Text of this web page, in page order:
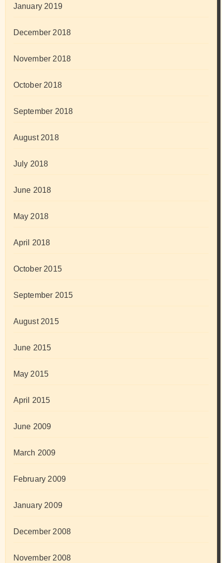
January 2019
December 2018
November 2018
October 2018
September 2018
August 2018
July 2018
June 2018
May 2018
April 2018
October 2015
September 2015
August 2015
June 2015
May 2015
April 2015
June 2009
March 2009
February 2009
January 2009
December 2008
November 2008